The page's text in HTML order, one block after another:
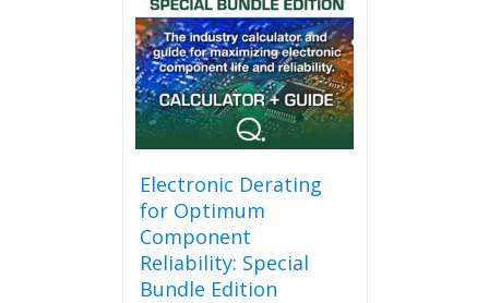
options
may
be
chosen
on
the
product
Electronic Derating
for Optimum
Component
Reliability: Special
Bundle Edition